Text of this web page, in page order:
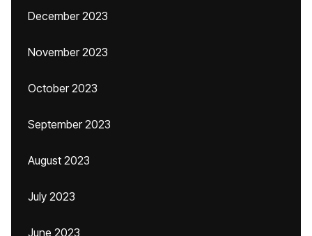
December 2023
November 2023
October 2023
September 2023
August 2023
July 2023
June 2023